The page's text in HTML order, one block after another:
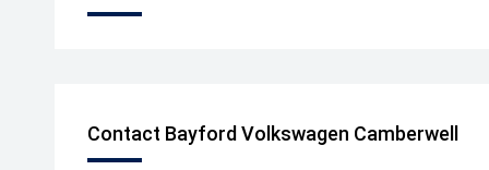
Contact Bayford Volkswagen Camberwell